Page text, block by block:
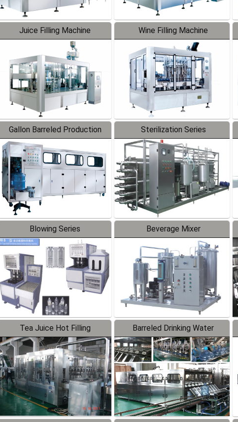
Juice Filling Machine Wine Filling Machine
Gallon Barreled Production
Line
Sterilization Series
Blowing Series Beverage Mixer
Tea Juice Hot Filling
Production Line
Barreled Drinking Water
Production Line